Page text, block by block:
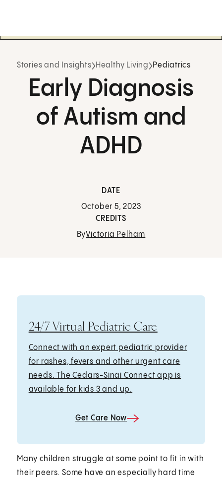
Stories and Insights Healthy Living Pediatrics
Early Diagnosis
of Autism and
ADHD
DATE
October 5, 2023
CREDITS
ByVictoria Pelham
24/7 Virtual Pediatric Care
Connect with an expert pediatric provider
for rashes, fevers and other urgent care
needs. The Cedars-Sinai Connect app is
available for kids 3 and up.
Get Care Now
Many children struggle at some point to fit in with
their peers. Some have an especially hard time